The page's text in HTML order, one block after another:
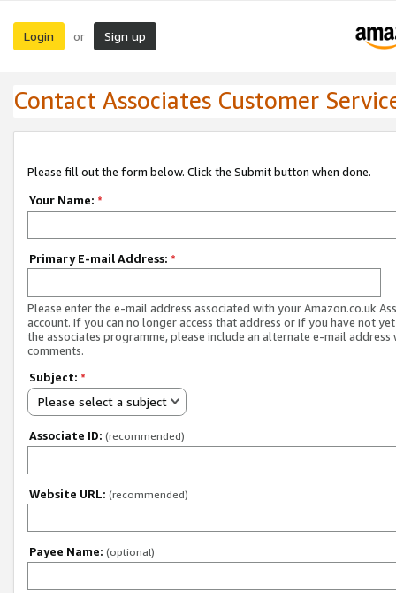
Login or Sign up
Contact Associates Customer
Please fill out the form below. Click the Submit button when done.
Your Name: *
Primary E-mail Address: *
Please enter the e-mail address associated with your Amazon.co.uk
account. If you can no longer access that address or if you have not
the associates programme, please include an alternate e-mail address
comments.
Subject: *
Please select a subject
Associate ID: (recommended)
Website URL: (recommended)
Payee Name: (optional)